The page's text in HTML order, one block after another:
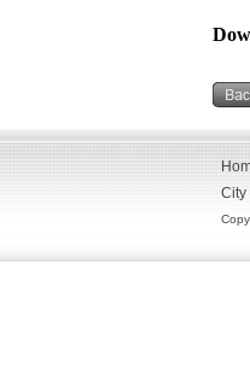
City